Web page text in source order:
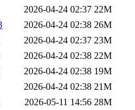
2026-04-24 02:37 22M
2026-04-24 02:38 26M
2026-04-24 02:37 23M
2026-04-24 02:38 22M
2026-04-24 02:38 19M
2026-04-24 02:38 21M
2026-05-11 14:56 28M